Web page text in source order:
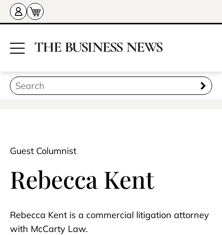
Guest Columnist
Rebecca Kent
Rebecca Kent is a commercial litigation attorney
with McCarty Law.